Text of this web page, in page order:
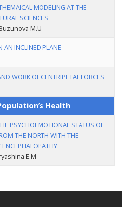
MODELING AT THE
SCIENCES
M.U
AN INCLINED PLANE
WORK OF CENTRIPETAL FORCES
Health
PSYCHOEMOTIONAL STATUS OF
THE NORTH WITH THE
ENCEPHALOPATHY
E.M